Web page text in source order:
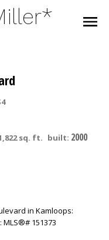
sq. ft. built: 2000